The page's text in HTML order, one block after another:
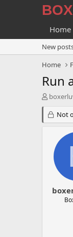
Home
New
Home
Run
T
r
e
Not